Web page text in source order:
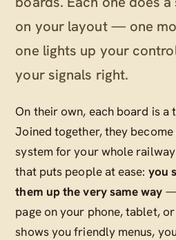
on your layout — one
one lights up your
your signals right.
On their own, each board is a
Joined together, they
system for your whole
that puts people at ease: you
them up the very same way —
page on your phone, tablet,
shows you friendly menus,